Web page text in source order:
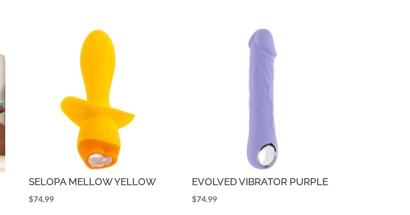
SELOPA MELLOW YELLOW
$74.99
EVOLVED VIBRATOR PURPLE
$74.99